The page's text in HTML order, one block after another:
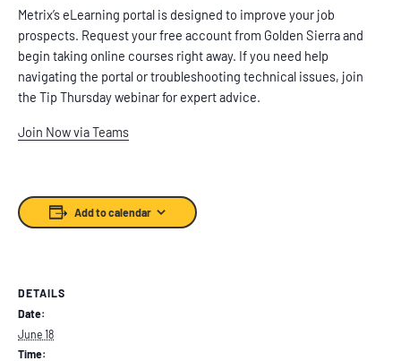
Metrix’s eLearning portal is designed to improve your job
prospects. Request your free account from Golden Sierra and
begin taking online courses right away. If you need help
navigating the portal or troubleshooting technical issues, join
the Tip Thursday webinar for expert advice.
Join Now via Teams
Add to calendar
DETAILS
Date:
June 18
Time: